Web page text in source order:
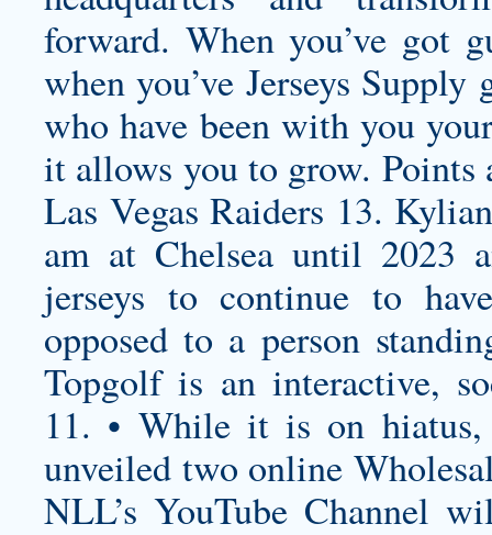
forward. When you’ve got
when you’ve Jerseys
who have been with you
it allows you to grow. Points
Las Vegas Raiders 13.
am at Chelsea until
jerseys to continue to
opposed to a person
Topgolf is an interactive,
11. • While it is on hiatus,
unveiled two online
NLL’s YouTube Channel